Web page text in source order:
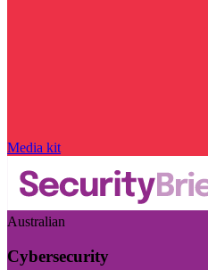
Media kit
Australian
Cybersecurity